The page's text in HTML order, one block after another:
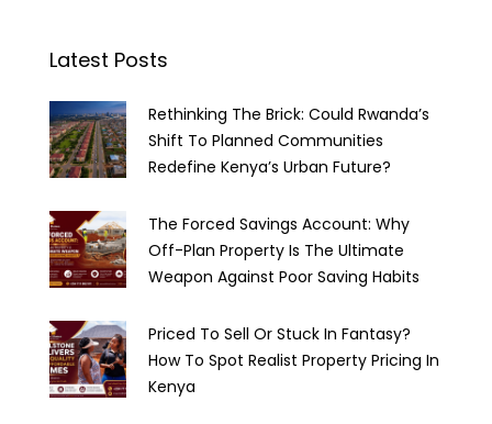
Latest Posts
Rethinking The Brick: Could Rwanda’s
Shift To Planned Communities
Redefine Kenya’s Urban Future?
The Forced Savings Account: Why
Off-Plan Property Is The Ultimate
Weapon Against Poor Saving Habits
Priced To Sell Or Stuck In Fantasy?
How To Spot Realist Property Pricing In
Kenya